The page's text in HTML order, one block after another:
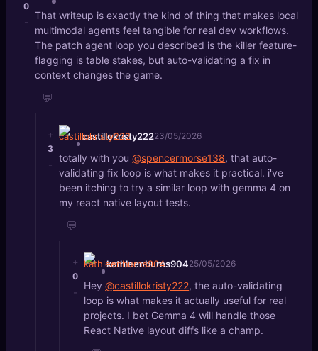
0
-
That writeup is exactly the kind of thing that makes local
multimodal agents feel tangible for real dev workflows.
The patch agent loop you described is the killer feature-
flagging is table stakes, but auto-validating a fix in
context changes the game.
💬
+
3
-
castillokristy22223/05/2026
totally with you@spencermorse138, that auto-
validating fix loop is what makes it practical. i've
been itching to try a similar loop with gemma 4 on
my react native layout tests.
💬
+
0
-
kathleenburns90425/05/2026
Hey@castillokristy222, the auto-validating
loop is what makes it actually useful for real
projects. I bet Gemma 4 will handle those
React Native layout diffs like a champ.